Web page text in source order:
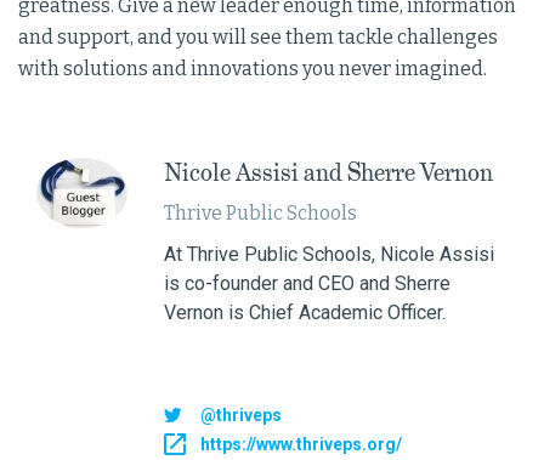
greatness. Give a new leader enough time, information
and support, and you will see them tackle challenges
with solutions and innovations you never imagined.
​Nicole Assisi and Sherre Vernon
Thrive Public Schools
At Thrive Public Schools, Nicole Assisi
is co-founder and CEO and Sherre
Vernon is Chief Academic Officer.
@thriveps
https://www.thriveps.org/